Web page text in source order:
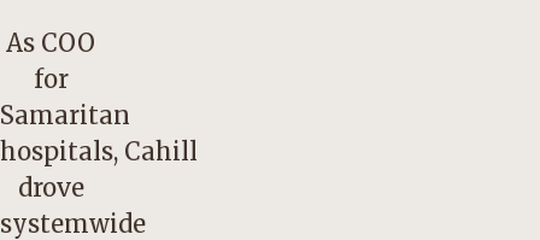
As COO
for
Samaritan
hospitals, Cahill
drove
systemwide